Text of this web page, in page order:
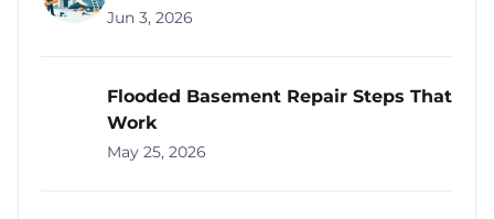
Jun 3, 2026
Flooded Basement Repair Steps That
Work
May 25, 2026